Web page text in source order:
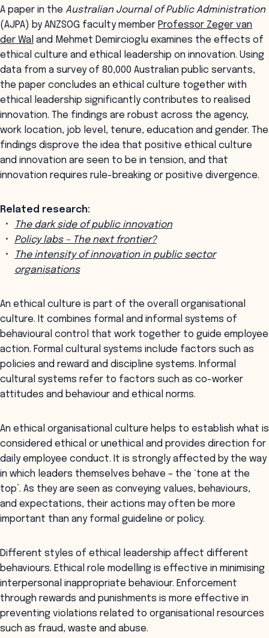
A paper in the Australian Journal of Public Administration
(AJPA) by ANZSOG faculty member Professor Zeger van
der Wal and Mehmet Demircioglu examines the effects of
ethical culture and ethical leadership on innovation. Using
data from a survey of 80,000 Australian public servants,
the paper concludes an ethical culture together with
ethical leadership significantly contributes to realised
innovation. The findings are robust across the agency,
work location, job level, tenure, education and gender. The
findings disprove the idea that positive ethical culture
and innovation are seen to be in tension, and that
innovation requires rule-breaking or positive divergence.
Related research:
The dark side of public innovation
Policy labs – The next frontier?
The intensity of innovation in public sector
organisations
An ethical culture is part of the overall organisational
culture. It combines formal and informal systems of
behavioural control that work together to guide employee
action. Formal cultural systems include factors such as
policies and reward and discipline systems. Informal
cultural systems refer to factors such as co-worker
attitudes and behaviour and ethical norms.
An ethical organisational culture helps to establish what is
considered ethical or unethical and provides direction for
daily employee conduct. It is strongly affected by the way
in which leaders themselves behave – the ‘tone at the
top’. As they are seen as conveying values, behaviours,
and expectations, their actions may often be more
important than any formal guideline or policy.
Different styles of ethical leadership affect different
behaviours. Ethical role modelling is effective in minimising
interpersonal inappropriate behaviour. Enforcement
through rewards and punishments is more effective in
preventing violations related to organisational resources
such as fraud, waste and abuse.